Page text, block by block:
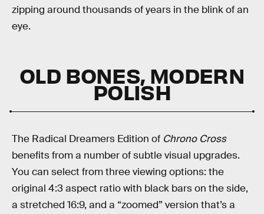
zipping around thousands of years in the blink of an
eye.
OLD BONES, MODERN
POLISH
The Radical Dreamers Edition of Chrono Cross
benefits from a number of subtle visual upgrades.
You can select from three viewing options: the
original 4:3 aspect ratio with black bars on the side,
a stretched 16:9, and a “zoomed” version that’s a